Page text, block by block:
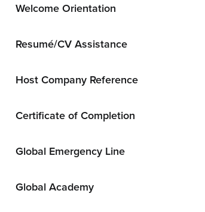
Welcome Orientation
Resumé/CV Assistance
Host Company Reference
Certificate of Completion
Global Emergency Line
Global Academy